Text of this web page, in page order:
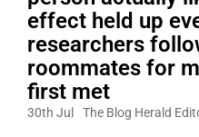
effect held up
researchers
roommates for
first met
30th Jul The Blog Herald